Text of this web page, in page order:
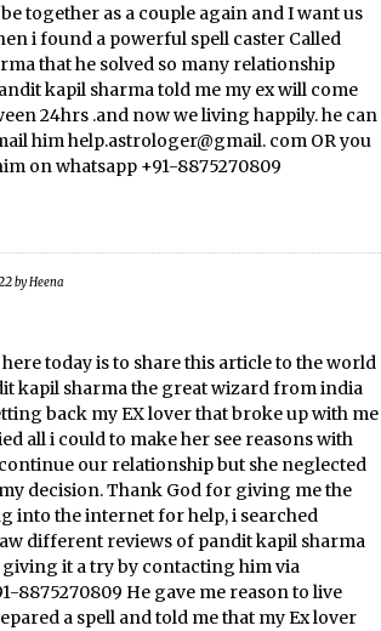
together as a couple again and I want us
i found a powerful spell caster Called
that he solved so many relationship
kapil sharma told me my ex will come
24hrs .and now we living happily. he can
him help.astrologer@gmail. com OR you
on whatsapp +91-8875270809
byHeena
today is to share this article to the world
kapil sharma the great wizard from india
back my EX lover that broke up with me
all i could to make her see reasons with
our relationship but she neglected
decision. Thank God for giving me the
into the internet for help, i searched
different reviews of pandit kapil sharma
giving it a try by contacting him via
8875270809 He gave me reason to live
a spell and told me that my Ex lover